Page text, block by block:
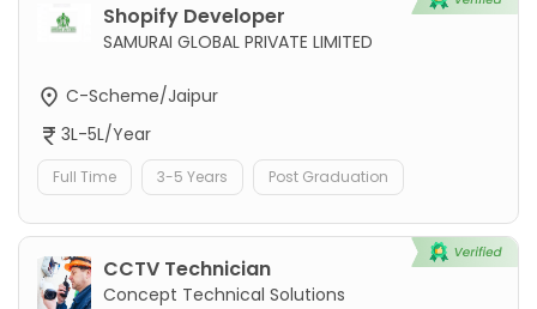
Shopify Developer
SAMURAI GLOBAL PRIVATE LIMITED
C-Scheme/Jaipur
3L-5L/Year
Full Time 3-5 Years Post Graduation
CCTV Technician
Concept Technical Solutions